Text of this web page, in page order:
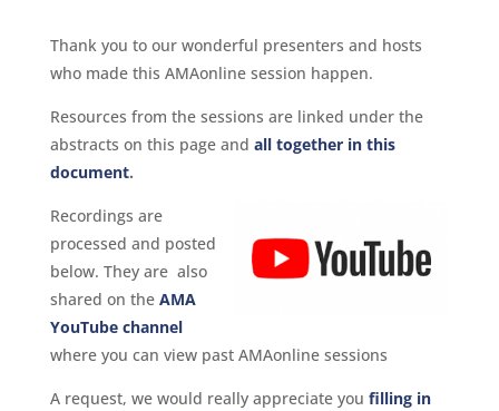
Thank you to our wonderful presenters and hosts
who made this AMAonline session happen.
Resources from the sessions are linked under the
abstracts on this page and all together in this
document.
Recordings are
processed and posted
below. They are also
shared on theAMA
YouTube channel
where you can view past AMAonline sessions
A request, we would really appreciate you filling in